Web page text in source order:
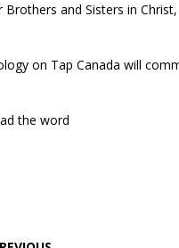
Brothers and Sisters in Christ,
on Tap Canada will
the word